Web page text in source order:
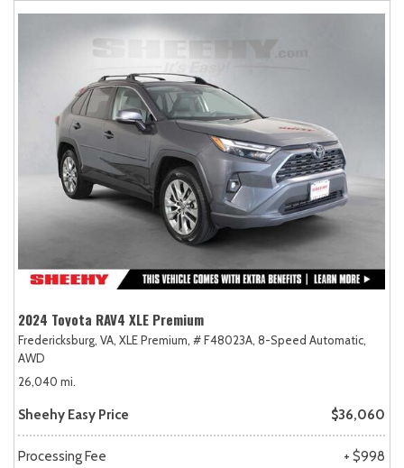
2024 Toyota RAV4 XLE Premium
Fredericksburg, VA, XLE Premium, # F48023A, 8-Speed Automatic,
AWD
26,040 mi.
Sheehy Easy Price $36,060
Processing Fee + $998